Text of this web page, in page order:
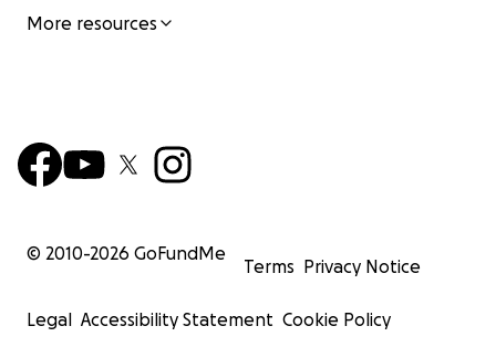
More resources
© 2010-2026 GoFundMe
Terms Privacy Notice
Legal Accessibility Statement Cookie Policy